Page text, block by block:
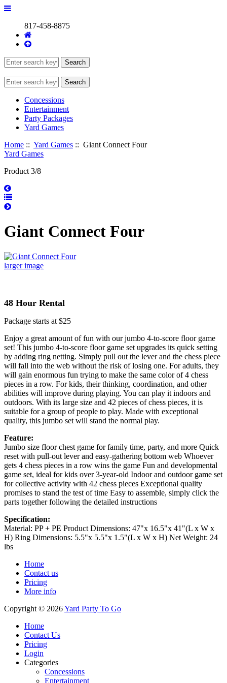
817-458-8875
Concessions
Entertainment
Party Packages
Yard Games
Home :: Yard Games :: Giant Connect Four
Yard Games
Product 3/8
Giant Connect Four
larger image
48 Hour Rental
Package starts at $25
Enjoy a great amount of fun with our jumbo 4-to-score floor game
set! This jumbo 4-to-score floor game set upgrades its quick setting
by adding ring netting. Simply pull out the lever and the chess piece
will fall into the web without the risk of losing one. For adults, they
will gain enormous fun trying to make the same color of 4 chess
pieces in a row. For kids, their thinking, coordination, and other
abilities will improve during playing. You can play it indoors and
outdoors. With its large size and 42 pieces of chess pieces, it is
suitable for a group of people to play. Made with exceptional
quality, this jumbo set will stand the normal play.
Feature:
Jumbo size floor chest game for family time, party, and more Quick
reset with pull-out lever and easy-gathering bottom web Whoever
gets 4 chess pieces in a row wins the game Fun and developmental
game set, ideal for kids over 3-year-old Indoor and outdoor game set
for collective activity with 42 chess pieces Exceptional quality
promises to stand the test of time Easy to assemble, simply click the
parts together following the detailed instructions
Specification:
Material: PP + PE Product Dimensions: 47"x 16.5"x 41"(L x W x
H) Ring Dimensions: 5.5"x 5.5"x 1.5"(L x W x H) Net Weight: 24
lbs
Home
Contact us
Pricing
More info
Copyright © 2026Yard Party To Go
Home
Contact Us
Pricing
Login
Categories
Concessions
Entertainment